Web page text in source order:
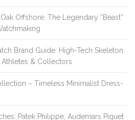
Offshore: The Legendary “Beast”
Brand Guide: High-Tech Skeleton
& Collectors
– Timeless Minimalist Dress-
Patek Philippe, Audemars Piguet